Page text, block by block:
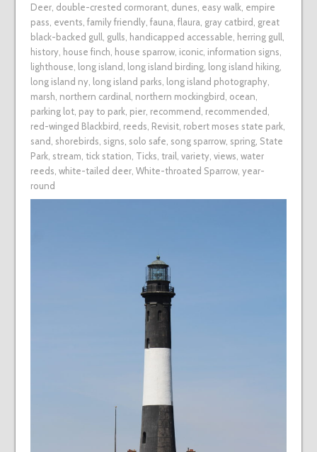
Deer, double-crested cormorant, dunes easy walk, empire
pass events family friendly, fauna flaura gray catbird great
black-backed gull
gulls handicapped accessable herring gull
history, house finch house sparrow, iconic, information signs
lighthouse
long island long island birding, long island hiking,
long island ny, long island parks long island photography,
marsh northern cardinal northern mockingbird ocean
parking lot, pay to park, pier, recommend recommended
red-winged Blackbird reeds Revisit, robert moses state park,
sand shorebirds signs solo safe song sparrow, spring, State
Park, stream tick station Ticks trail variety, views water
reeds white-tailed deer, White-throated Sparrow, year-
round